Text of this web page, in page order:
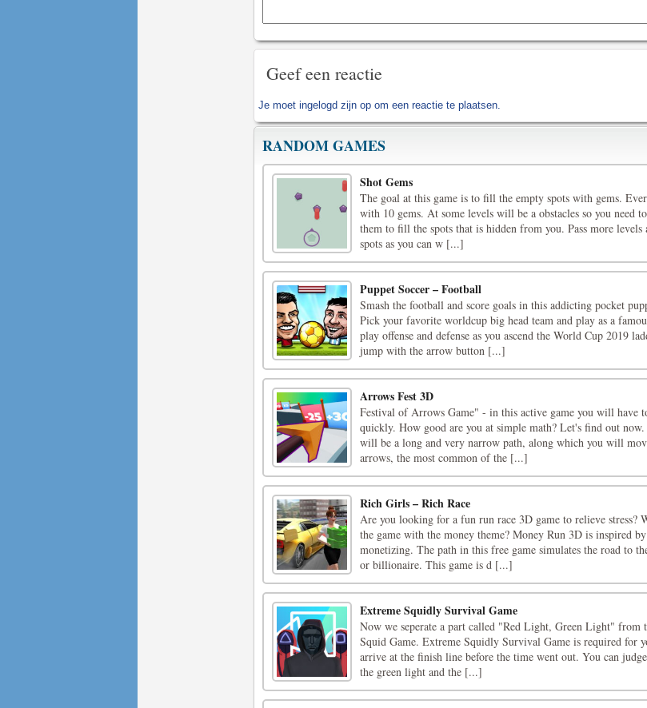
Geef een reactie
Je moet ingelogd zijn op om een reactie te plaatsen.
RANDOM GAMES
Shot Gems
The goal at this game is to fill the empty spots with gems.
with 10 gems. At some levels will be a obstacles so you need
them to fill the spots that is hidden from you. Pass more
spots as you can w [...]
Puppet Soccer – Football
Smash the football and score goals in this addicting pocket
Pick your favorite worldcup big head team and play as a
play offense and defense as you ascend the World Cup 2019
jump with the arrow button [...]
Arrows Fest 3D
Festival of Arrows Game" - in this active game you will have
quickly. How good are you at simple math? Let's find out
will be a long and very narrow path, along which you will
arrows, the most common of the [...]
Rich Girls – Rich Race
Are you looking for a fun run race 3D game to relieve stress?
the game with the money theme? Money Run 3D is inspired
monetizing. The path in this free game simulates the road to
or billionaire. This game is d [...]
Extreme Squidly Survival Game
Now we seperate a part called "Red Light, Green Light" from
Squid Game. Extreme Squidly Survival Game is required for
arrive at the finish line before the time went out. You can
the green light and the [...]